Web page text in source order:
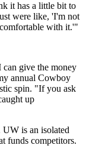
it has a little bit to
were like, 'I'm not
with it.'"
give the money
annual Cowboy
spin. "If you ask
up
UW is an isolated
funds competitors.